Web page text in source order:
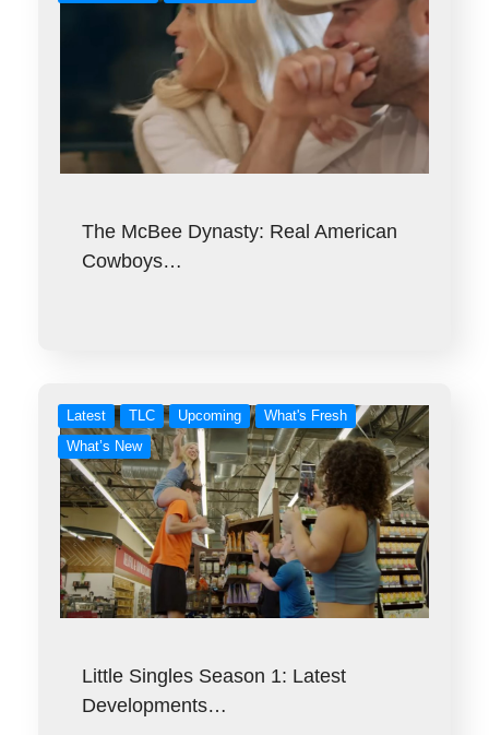
The McBee Dynasty: Real American
Cowboys…
Latest TLC Upcoming
What's Fresh
What’s New
Little Singles Season 1: Latest
Developments…